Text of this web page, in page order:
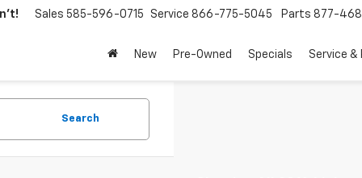
Sales 585-596-0715 Service 866-775-5045 Parts 877-
New Pre-Owned Specials Service &
Search